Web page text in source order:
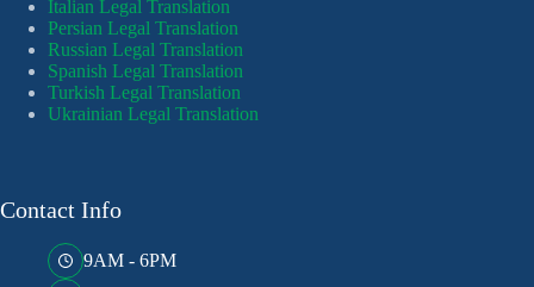
Italian Legal Translation
Persian Legal Translation
Russian Legal Translation
Spanish Legal Translation
Turkish Legal Translation
Ukrainian Legal Translation
Contact Info
9AM - 6PM